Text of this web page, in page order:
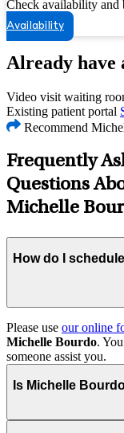
Check availability and
Availability
Already have
Video visit waiting
Existing patient portal
Recommend
Frequently
Questions
Michelle
How do I
Please use our online
Michelle Bourdo.
someone assist you.
Is Michelle